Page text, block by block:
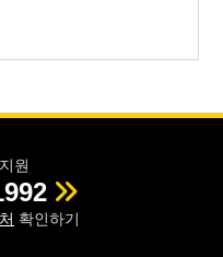
원
확인하기